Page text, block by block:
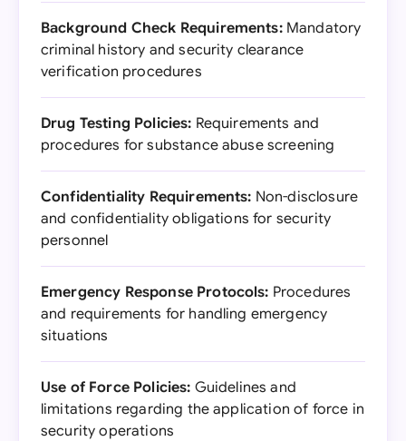
Background Check Requirements:Mandatory
criminal history and security clearance
verification procedures
Drug Testing Policies: Requirements and
procedures for substance abuse screening
Confidentiality Requirements: Non-disclosure
and confidentiality obligations for security
personnel
Emergency Response Protocols: Procedures
and requirements for handling emergency
situations
Use of Force Policies: Guidelines and
limitations regarding the application of force in
security operations